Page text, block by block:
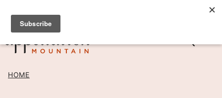
Skip
content
SIGN UP TO RECEIVE POSTS BY EMAIL! →
HOME